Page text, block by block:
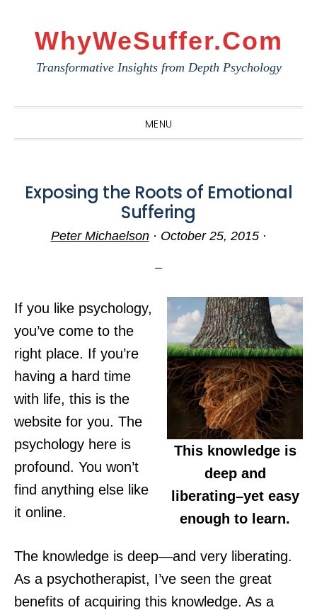
navigation
WhyWeSuffer.com
Transformative Insights from Depth Psychology
MENU
Exposing the Roots of Emotional
Suffering
Peter Michaelson· October 25, 2015·
This knowledge is
deep and
liberating–yet easy
enough to learn.
If you like psychology,
you’ve come to the
right place. If you’re
having a hard time
with life, this is the
website for you. The
psychology here is
profound. You won’t
find anything else like
it online.
The knowledge is deep—and very liberating.
As a psychotherapist, I’ve seen the great
benefits of acquiring this knowledge. As a